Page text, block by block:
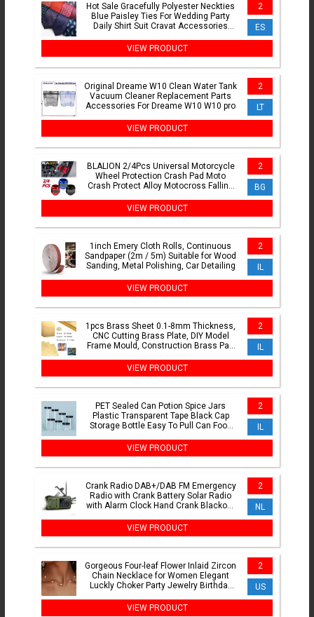
Hot Sale Gracefully Polyester Neckties
Blue Paisley Ties For Wedding Party
Daily Shirt Suit Cravat Accessories
2
ES
VIEW PRODUCT
Original Dreame W10 Clean Water Tank
Vacuum Cleaner Replacement Parts
Accessories For Dreame W10 W10 pro
2
LT
VIEW PRODUCT
BLALION 2/4Pcs Universal Motorcycle
Wheel Protection Crash Pad Moto
Crash Protect Alloy Motocross Falling
2
BG
VIEW PRODUCT
1inch Emery Cloth Rolls, Continuous
Sandpaper (2m / 5m) Suitable for Wood
Sanding, Metal Polishing, Car Detailing
2
IL
VIEW PRODUCT
1pcs Brass Sheet 0.1-8mm Thickness,
CNC Cutting Brass Plate, DIY Model
Frame Mould, Construction Brass Pad
2
IL
VIEW PRODUCT
PET Sealed Can Potion Spice Jars
Plastic Transparent Tape Black Cap
Storage Bottle Easy To Pull Can Food
2
IL
VIEW PRODUCT
Crank Radio DAB+/DAB FM Emergency
Radio with Crank Battery Solar Radio
with Alarm Clock Hand Crank Blackout
2
NL
VIEW PRODUCT
Gorgeous Four-leaf Flower Inlaid Zircon
Chain Necklace for Women Elegant
Luckly Choker Party Jewelry Birthday
2
US
VIEW PRODUCT